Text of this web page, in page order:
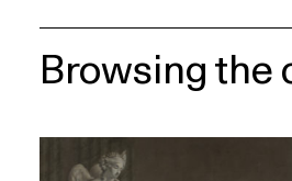
Browsing the